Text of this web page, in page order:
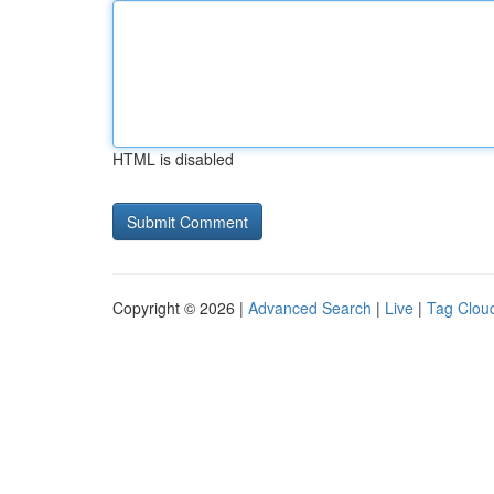
HTML is disabled
Copyright © 2026 | Advanced Search | Live | Tag